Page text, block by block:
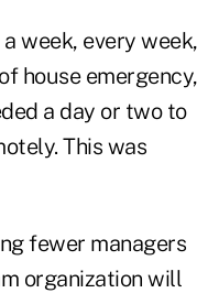
week, every
house emergency,
a day or two to
This was
fewer managers
organization will